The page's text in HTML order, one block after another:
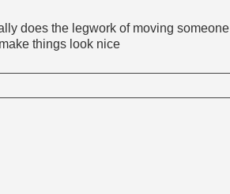
does the legwork of moving someone
things look nice